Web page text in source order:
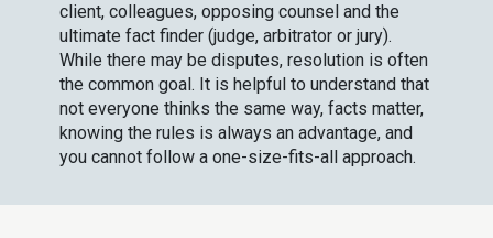
client, colleagues, opposing counsel and the
ultimate fact finder (judge, arbitrator or jury).
While there may be disputes, resolution is often
the common goal. It is helpful to understand that
not everyone thinks the same way, facts matter,
knowing the rules is always an advantage, and
you cannot follow a one-size-fits-all approach.